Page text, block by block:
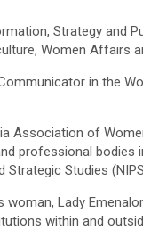
Strategy and
Women Affairs
in the
Association of
professional bodies
Studies
woman, Lady
within and